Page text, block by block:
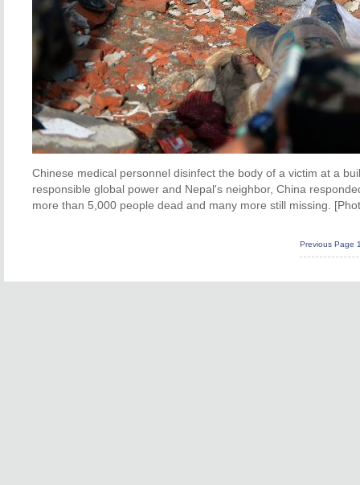
Chinese medical personnel disinfect the body of a victim at a
responsible global power and Nepal's neighbor, China
more than 5,000 people dead and many more still missing.
Previous Page